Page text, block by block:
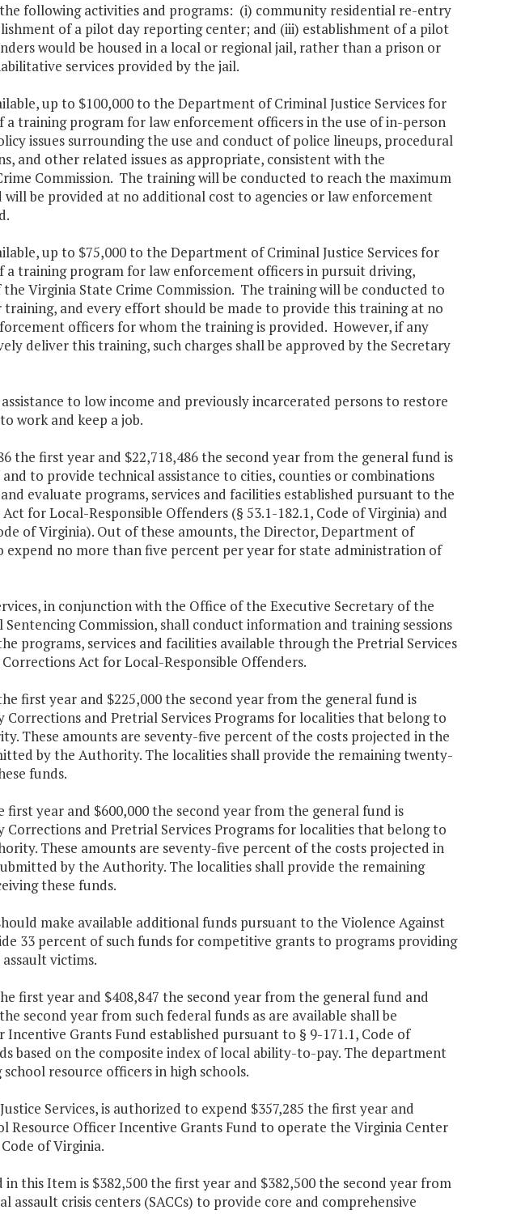
following activities and programs: (i) community residential re-entry
of a pilot day reporting center; and (iii) establishment of a pilot
would be housed in a local or regional jail, rather than a prison or
services provided by the jail.
up to $100,000 to the Department of Criminal Justice Services for
training program for law enforcement officers in the use of in-person
issues surrounding the use and conduct of police lineups, procedural
and other related issues as appropriate, consistent with the
Commission. The training will be conducted to reach the maximum
be provided at no additional cost to agencies or law enforcement
up to $75,000 to the Department of Criminal Justice Services for
training program for law enforcement officers in pursuit driving,
Virginia State Crime Commission. The training will be conducted to
and every effort should be made to provide this training at no
officers for whom the training is provided. However, if any
deliver this training, such charges shall be approved by the Secretary
to low income and previously incarcerated persons to restore
work and keep a job.
the first year and $22,718,486 the second year from the general fund is
to provide technical assistance to cities, counties or combinations
evaluate programs, services and facilities established pursuant to the
for Local-Responsible Offenders (§ 53.1-182.1, Code of Virginia) and
of Virginia). Out of these amounts, the Director, Department of
expend no more than five percent per year for state administration of
in conjunction with the Office of the Executive Secretary of the
Commission, shall conduct information and training sessions
programs, services and facilities available through the Pretrial Services
Act for Local-Responsible Offenders.
first year and $225,000 the second year from the general fund is
and Pretrial Services Programs for localities that belong to
These amounts are seventy-five percent of the costs projected in the
by the Authority. The localities shall provide the remaining twenty-
funds.
year and $600,000 the second year from the general fund is
and Pretrial Services Programs for localities that belong to
These amounts are seventy-five percent of the costs projected in
by the Authority. The localities shall provide the remaining
these funds.
make available additional funds pursuant to the Violence Against
33 percent of such funds for competitive grants to programs providing
victims.
first year and $408,847 the second year from the general fund and
second year from such federal funds as are available shall be
Grants Fund established pursuant to § 9-171.1, Code of
based on the composite index of local ability-to-pay. The department
resource officers in high schools.
Services, is authorized to expend $357,285 the first year and
Resource Officer Incentive Grants Fund to operate the Virginia Center
of Virginia.
this Item is $382,500 the first year and $382,500 the second year from
crisis centers (SACCs) to provide core and comprehensive